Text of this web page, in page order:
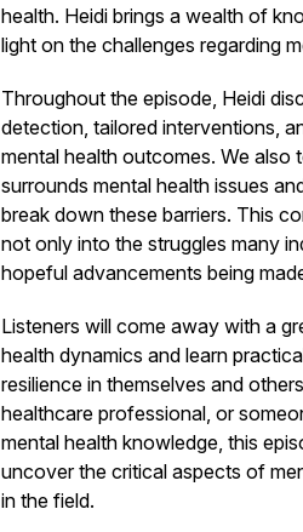
health. Heidi brings a wealth of
light on the challenges regarding
Throughout the episode, Heidi
detection, tailored interventions,
mental health outcomes. We also
surrounds mental health issues
break down these barriers. This
not only into the struggles many
hopeful advancements being
Listeners will come away with a
health dynamics and learn
resilience in themselves and
healthcare professional, or
mental health knowledge, this
uncover the critical aspects of
in the field.